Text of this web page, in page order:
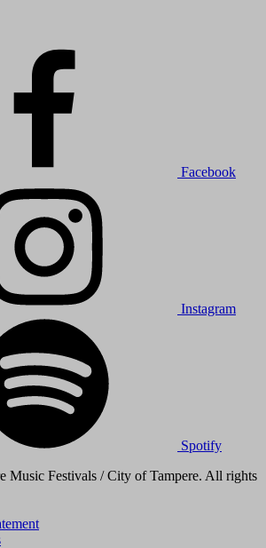
Facebook
Instagram
Spotify
Music Festivals / City of Tampere. All rights